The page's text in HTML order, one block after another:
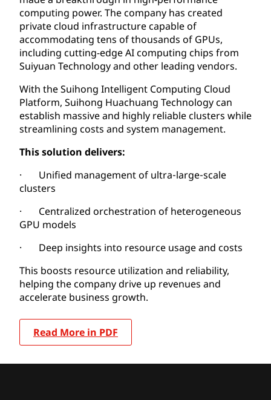
computing power. The company has created
private cloud infrastructure capable of
accommodating tens of thousands of GPUs,
including cutting-edge AI computing chips from
Suiyuan Technology and other leading vendors.
With the Suihong Intelligent Computing Cloud
Platform, Suihong Huachuang Technology can
establish massive and highly reliable clusters while
streamlining costs and system management.
This solution delivers:
· Unified management of ultra‑large‑scale
clusters
· Centralized orchestration of heterogeneous
GPU models
· Deep insights into resource usage and costs
This boosts resource utilization and reliability,
helping the company drive up revenues and
accelerate business growth.
Read More in PDF